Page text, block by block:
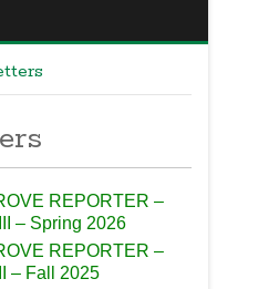
REPORTER –
– Spring 2026
REPORTER –
– Fall 2025